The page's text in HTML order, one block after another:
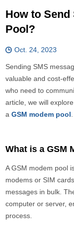
How to Send
Pool?
Oct. 24, 2023
Sending SMS
valuable and cost-
who need to
article, we will
aGSM modem pool.
What is a GSM
A GSM modem pool
modems or SIM
messages in bulk.
computer or server,
process.